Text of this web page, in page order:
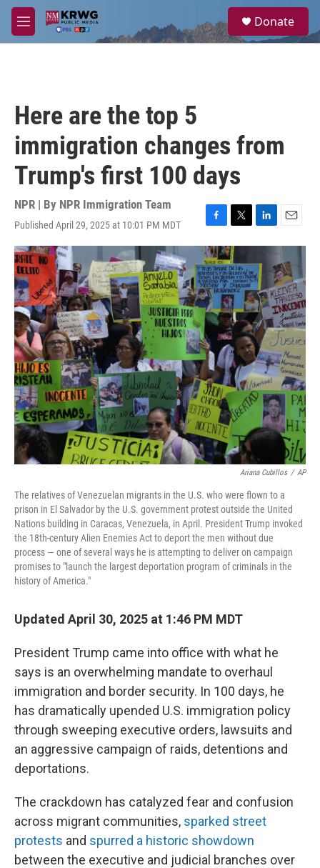
Skip to main content
M
e
a
Donate
Here are the top 5
immigration changes from
Trump's first 100 days
NPR | By NPR Immigration Team
Published April 29, 2025 at 10:01 PM MDT
F
a
c
e
b
o
o
k
T
w
i
t
t
e
r
L
i
k
e
d
I
n
E
m
a
i
l
Ariana Cubillos / AP
The relatives of Venezuelan migrants in the U.S. who were flown to a
prison in El Salvador by the U.S. government protest outside the United
Nations building in Caracas, Venezuela, in April. President Trump invoked
the 18th-century Alien Enemies Act to deport the men without due
process — one of several ways he is attempting to deliver on campaign
promises to "launch the largest deportation program of criminals in the
history of America."
Updated April 30, 2025 at 1:46 PM MDT
President Trump came into office with what he
says is an overwhelming mandate to overhaul
immigration and border security. In 100 days, he
has dramatically upended U.S. immigration policy
through sweeping executive orders, lawsuits and
an aggressive campaign of raids, detentions and
deportations.
The crackdown has catalyzed fear and confusion
across migrant communities, sparked street
protests and spurred a historic showdown
between the executive and judicial branches over